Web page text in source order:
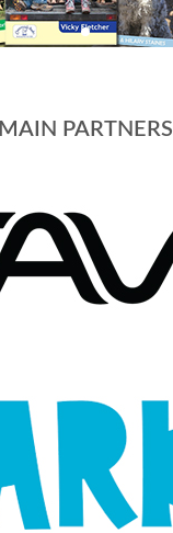
MAIN PARTNERS